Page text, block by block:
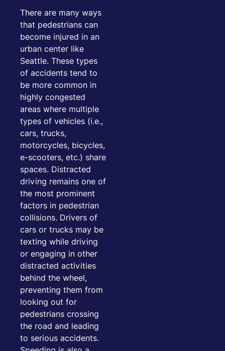
There are many ways
that pedestrians can
become injured in an
urban center like
Seattle. These types
of accidents tend to
be more common in
highly congested
areas where multiple
types of vehicles (i.e.,
cars, trucks,
motorcycles, bicycles,
e-scooters, etc.) share
spaces. Distracted
driving remains one of
the most prominent
factors in pedestrian
collisions. Drivers of
cars or trucks may be
texting while driving
or engaging in other
distracted activities
behind the wheel,
preventing them from
looking out for
pedestrians crossing
the road and leading
to serious accidents.